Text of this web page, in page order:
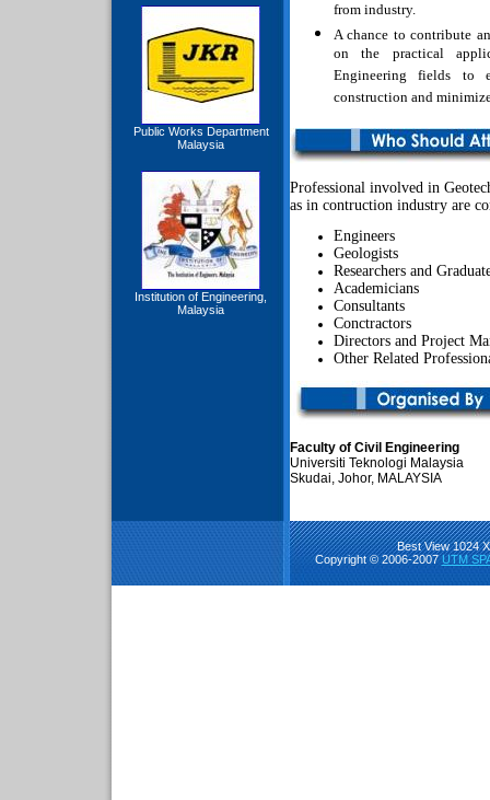
Public Works Department
Malaysia
Institution of Engineering,
Malaysia
from industry.
A chance to contribute
on the practical
Engineering fields to
construction and
Professional involved in
as in contruction industry are
Engineers
Geologists
Researchers and
Academicians
Consultants
Conctractors
Directors and Project
Other Related
Faculty of Civil Engineering
Universiti Teknologi Malaysia
Skudai, Johor, MALAYSIA
Best View 1024
Copyright © 2006-2007UTM